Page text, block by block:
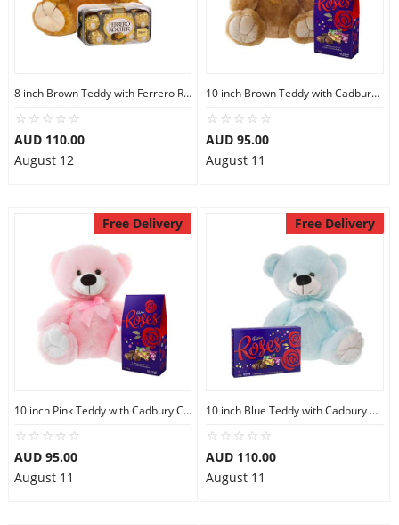
8 inch Brown Teddy with Ferrero Rocher 16
AUD 110.00
August 12
10 inch Brown Teddy with Cadbury Chocolate
AUD 95.00
August 11
Free Delivery
10 inch Pink Teddy with Cadbury Chocolate
AUD 95.00
August 11
Free Delivery
10 inch Blue Teddy with Cadbury Chocolate Box
AUD 110.00
August 11